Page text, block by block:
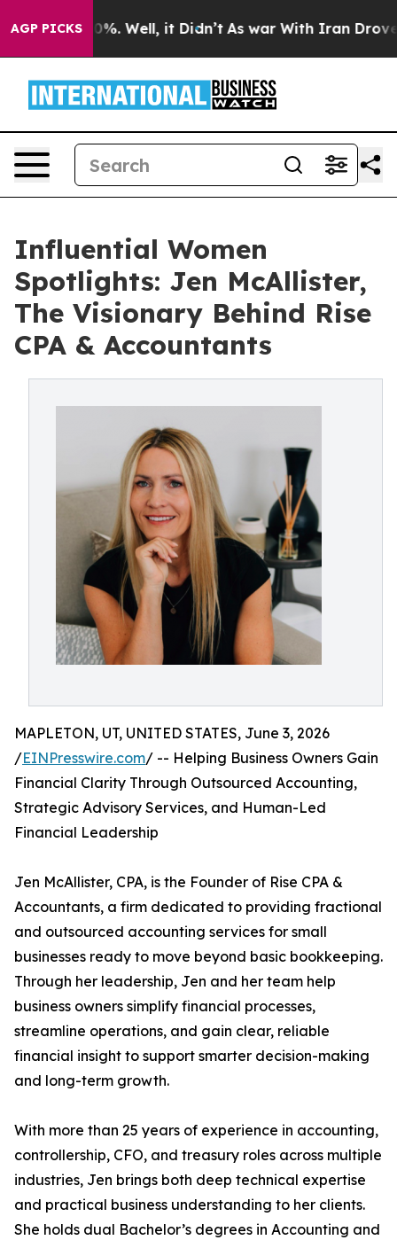
AGP PICKS
40%. Well, it Didn’t As war With Iran Drove oil
Influential Women
Spotlights: Jen McAllister,
The Visionary Behind Rise
CPA & Accountants
MAPLETON, UT, UNITED STATES, June 3, 2026
/EINPresswire.com/ -- Helping Business Owners Gain
Financial Clarity Through Outsourced Accounting,
Strategic Advisory Services, and Human-Led
Financial Leadership
Jen McAllister, CPA, is the Founder of Rise CPA &
Accountants, a firm dedicated to providing fractional
and outsourced accounting services for small
businesses ready to move beyond basic bookkeeping.
Through her leadership, Jen and her team help
business owners simplify financial processes,
streamline operations, and gain clear, reliable
financial insight to support smarter decision-making
and long-term growth.
With more than 25 years of experience in accounting,
controllership, CFO, and treasury roles across multiple
industries, Jen brings both deep technical expertise
and practical business understanding to her clients.
She holds dual Bachelor’s degrees in Accounting and